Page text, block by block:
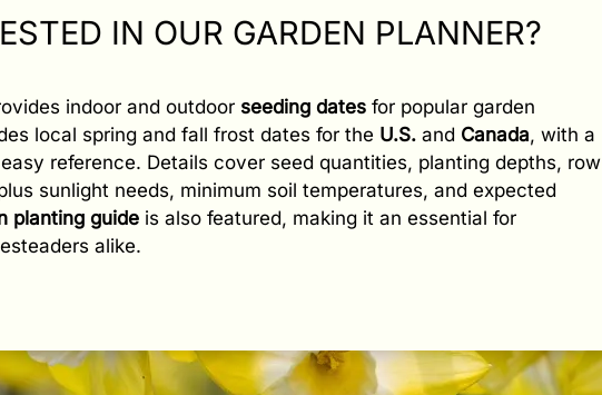
IN OUR GARDEN PLANNER?
indoor and outdoor seeding dates for popular garden
local spring and fall frost dates for the U.S. and Canada, with a
reference. Details cover seed quantities, planting depths, row
sunlight needs, minimum soil temperatures, and expected
planting guide is also featured, making it an essential for
alike.